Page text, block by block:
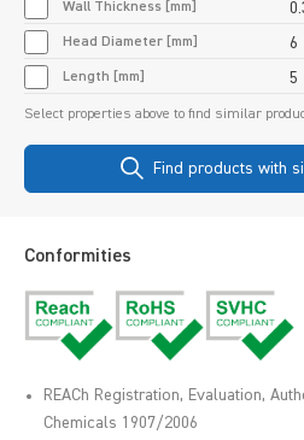
Wall Thickness [mm]
Head Diameter [mm] 6
Length [mm] 5
Select properties above to find similar
Find products with
Conformities
REACh Registration, Evaluation,
Chemicals 1907/2006